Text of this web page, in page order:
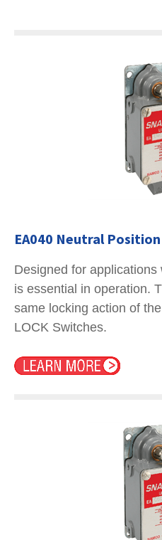
EA040 Neutral
Designed for
is essential in operation.
same locking action of
LOCK Switches.